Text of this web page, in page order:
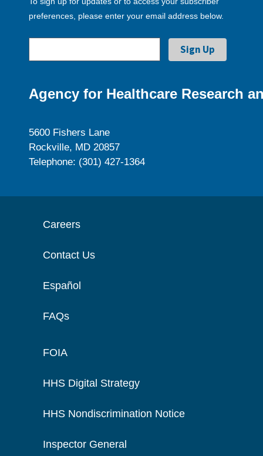
preferences, please enter your email address below.
Agency for Healthcare Research
5600 Fishers Lane
Rockville, MD 20857
Telephone: (301) 427-1364
Careers
Contact Us
Español
FAQs
FOIA
HHS Digital Strategy
HHS Nondiscrimination Notice
Inspector General